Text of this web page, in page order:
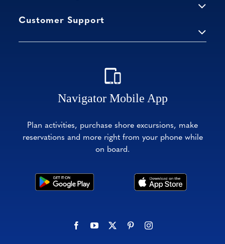
Customer Support
Navigator Mobile App
Plan activities, purchase shore excursions, make
reservations and more right from your phone while
on board.